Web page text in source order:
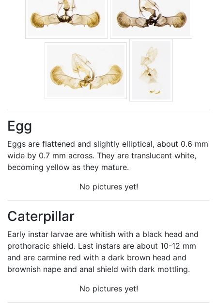
Egg
Eggs are flattened and slightly elliptical, about 0.6 mm
wide by 0.7 mm across. They are translucent white,
becoming yellow as they mature.
No pictures yet!
Caterpillar
Early instar larvae are whitish with a black head and
prothoracic shield. Last instars are about 10-12 mm
and are carmine red with a dark brown head and
brownish nape and anal shield with dark mottling.
No pictures yet!